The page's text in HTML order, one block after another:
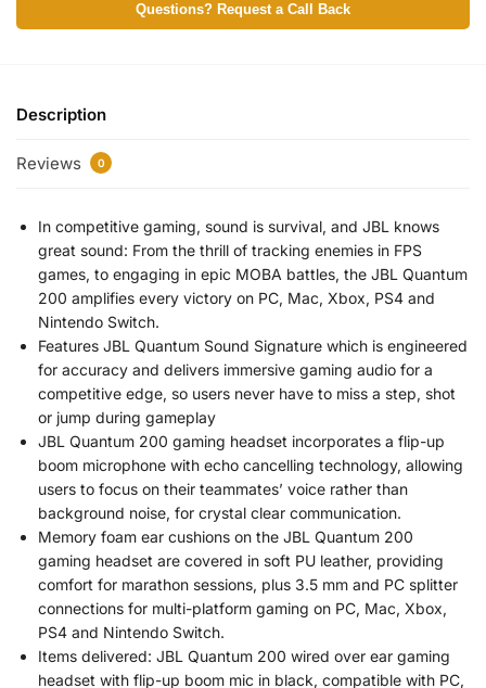
Questions? Request a Call Back
Description
Reviews 0
In competitive gaming, sound is survival, and JBL knows
great sound: From the thrill of tracking enemies in FPS
games, to engaging in epic MOBA battles, the JBL Quantum
200 amplifies every victory on PC, Mac, Xbox, PS4 and
Nintendo Switch.
Features JBL Quantum Sound Signature which is engineered
for accuracy and delivers immersive gaming audio for a
competitive edge, so users never have to miss a step, shot
or jump during gameplay
JBL Quantum 200 gaming headset incorporates a flip-up
boom microphone with echo cancelling technology, allowing
users to focus on their teammates’ voice rather than
background noise, for crystal clear communication.
Memory foam ear cushions on the JBL Quantum 200
gaming headset are covered in soft PU leather, providing
comfort for marathon sessions, plus 3.5 mm and PC splitter
connections for multi-platform gaming on PC, Mac, Xbox,
PS4 and Nintendo Switch.
Items delivered: JBL Quantum 200 wired over ear gaming
headset with flip-up boom mic in black, compatible with PC,